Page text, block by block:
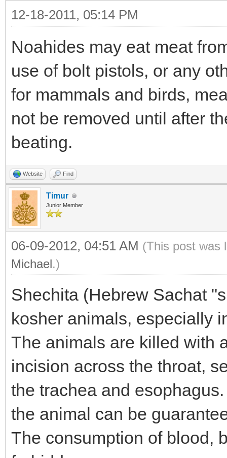
12-18-2011, 05:14 PM
Noahides may eat meat
use of bolt pistols, or any
for mammals and birds,
not be removed until after
beating.
Website Find
Timur
Junior Member
06-09-2012, 04:51 AM (This post was
Michael.)
Shechita (Hebrew Sachat
kosher animals, especially
The animals are killed with
incision across the throat,
the trachea and
the animal can be
The consumption of blood,